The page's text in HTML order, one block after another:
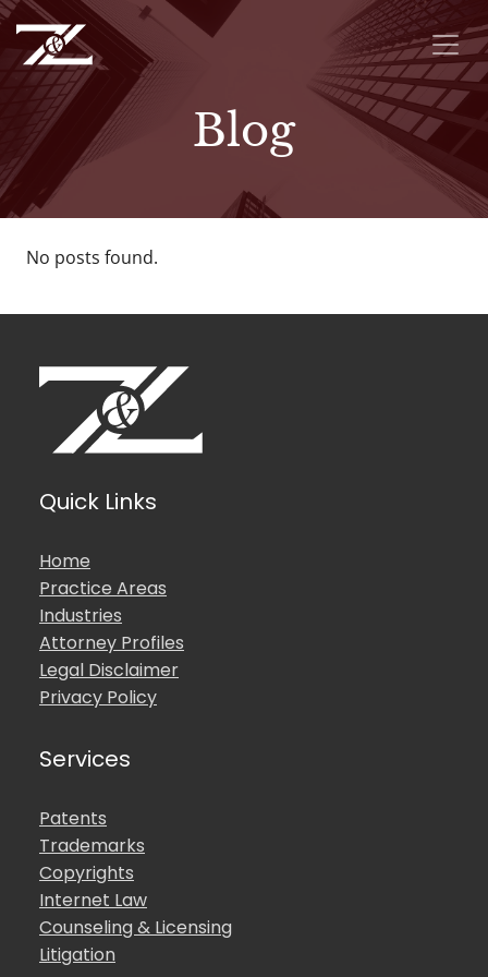
Blog
No posts found.
Quick Links
Home
Practice Areas
Industries
Attorney Profiles
Legal Disclaimer
Privacy Policy
Services
Patents
Trademarks
Copyrights
Internet Law
Counseling & Licensing
Litigation